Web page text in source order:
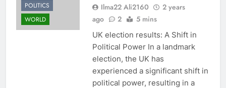
POLITICS
WORLD
Ilma22 Ali2160
2 years
ago
2 5 mins
UK election results: A Shift in
Political Power In a landmark
election, the UK has
experienced a significant shift in
political power, resulting in a